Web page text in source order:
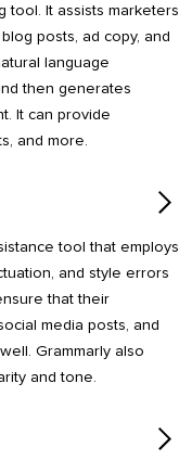
tool. It assists marketers
posts, ad copy, and
language
then generates
It can provide
and more.
tool that employs
and style errors
that their
media posts, and
Grammarly also
and tone.